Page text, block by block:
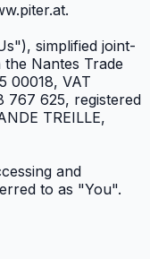
simplified joint-
Nantes Trade
00018, VAT
767 625, registered
TREILLE,
and
to as "You".